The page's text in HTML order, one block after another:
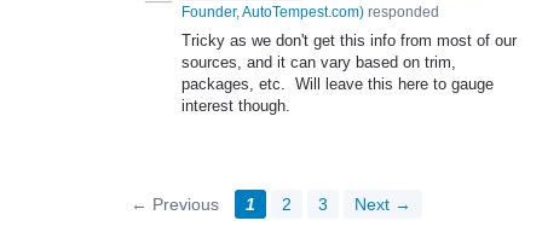
Founder, AutoTempest.com) responded
Tricky as we don't get this info from most of our
sources, and it can vary based on trim,
packages, etc. Will leave this here to gauge
interest though.
← Previous 1 2 3 Next →